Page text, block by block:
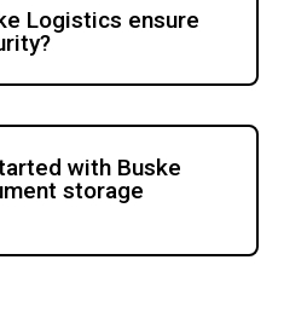
Logistics ensure
with Buske
storage